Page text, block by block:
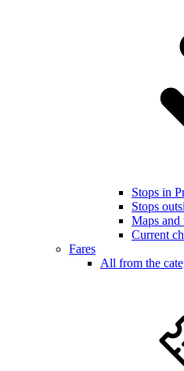
Stops in
Stops
Maps and
Current
Fares
All from the